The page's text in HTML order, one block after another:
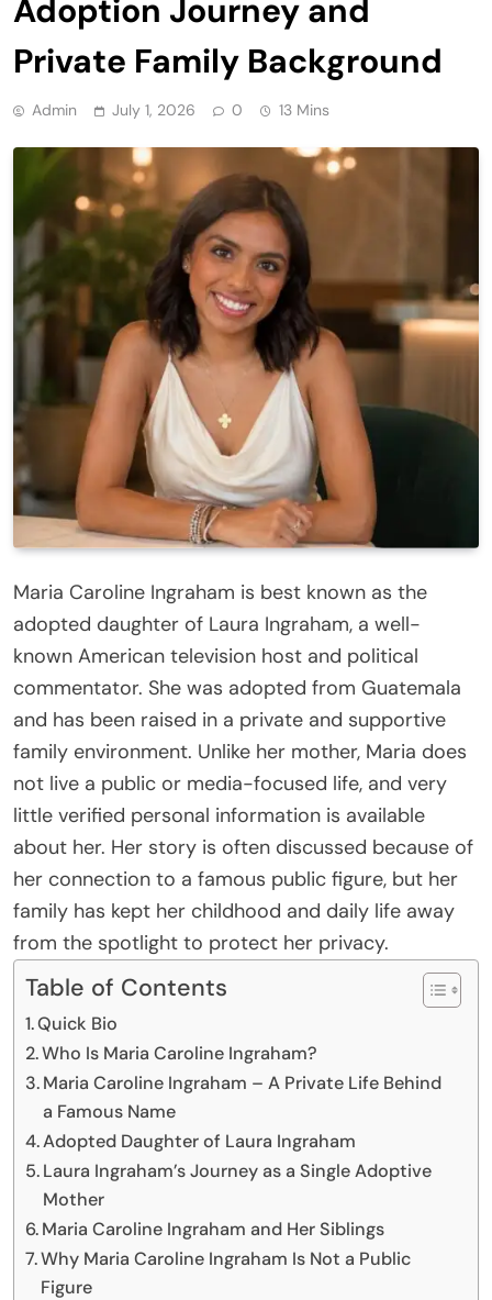
Adoption Journey and
Private Family Background
Admin July 1, 2026 0 13 Mins
Maria Caroline Ingraham is best known as the
adopted daughter of Laura Ingraham, a well-
known American television host and political
commentator. She was adopted from Guatemala
and has been raised in a private and supportive
family environment. Unlike her mother, Maria does
not live a public or media-focused life, and very
little verified personal information is available
about her. Her story is often discussed because of
her connection to a famous public figure, but her
family has kept her childhood and daily life away
from the spotlight to protect her privacy.
Table of Contents
Quick Bio
Who Is Maria Caroline Ingraham?
Maria Caroline Ingraham – A Private Life Behind
a Famous Name
Adopted Daughter of Laura Ingraham
Laura Ingraham’s Journey as a Single Adoptive
Mother
Maria Caroline Ingraham and Her Siblings
Why Maria Caroline Ingraham Is Not a Public
Figure